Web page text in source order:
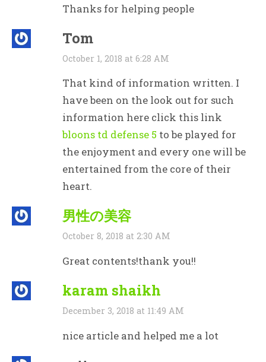
Thanks for helping people
Tom
October 1, 2018 at 6:28 AM
That kind of information written. I
have been on the look out for such
information here click this link
bloons td defense 5 to be played for
the enjoyment and every one will be
entertained from the core of their
heart.
男性の美容
October 8, 2018 at 2:30 AM
Great contents!thank you!!
karam shaikh
December 3, 2018 at 11:49 AM
nice article and helped me a lot